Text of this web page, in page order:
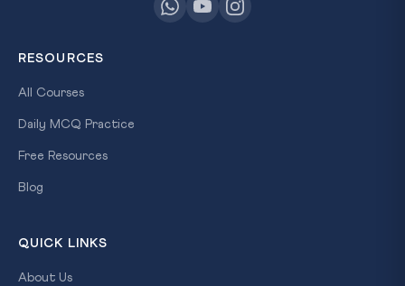
RESOURCES
All Courses
Daily MCQ Practice
Free Resources
Blog
QUICK LINKS
About Us